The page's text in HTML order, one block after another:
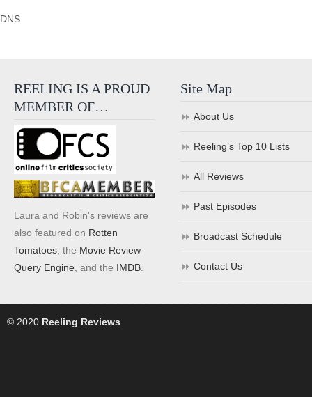
DNS
REELING IS A PROUD
MEMBER OF…
Laura and Robin's reviews are
also featured on Rotten
Tomatoes , the Movie Review
Query Engine , and the IMDB
Site Map
About Us
Reeling’s Top 10 Lists
All Reviews
Past Episodes
Broadcast Schedule
Contact Us
© 2020 Reeling Reviews